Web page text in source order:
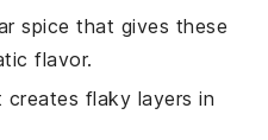
spice that gives these
flavor.
flaky layers in